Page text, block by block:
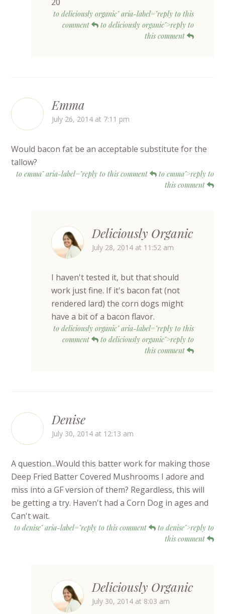
to deliciously organic" aria-label="reply to this
comment
to deliciously organic">reply to
this comment
Emma
July 26, 2014 at 7:11 pm
Would bacon fat be an acceptable substitute for the
tallow?
to emma" aria-label="reply to this comment
to emma">reply to
this comment
Deliciously Organic
July 28, 2014 at 11:52 am
I haven't tested it, but that should
work just fine. If it's bacon fat (not
rendered lard) the corn dogs might
have a bit of a bacon flavor.
to deliciously organic" aria-label="reply to this
comment
to deliciously organic">reply to
this comment
Denise
July 30, 2014 at 12:13 am
A question...Would this batter work for making those
Deep Fried Batter Covered Mushrooms I adore and
miss into a GF version of them? Regardless, this will
be getting a try. Haven't had a Corn Dog in ages and
Can't wait.
to denise" aria-label="reply to this comment
to denise">reply to
this comment
Deliciously Organic
July 30, 2014 at 8:03 am